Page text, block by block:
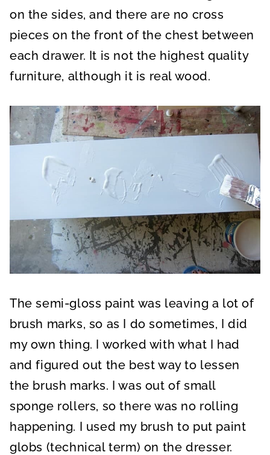
on the sides, and there are no cross
pieces on the front of the chest between
each drawer. It is not the highest quality
furniture, although it is real wood.
The semi-gloss paint was leaving a lot of
brush marks, so as I do sometimes, I did
my own thing. I worked with what I had
and figured out the best way to lessen
the brush marks. I was out of small
sponge rollers, so there was no rolling
happening. I used my brush to put paint
globs (technical term) on the dresser.